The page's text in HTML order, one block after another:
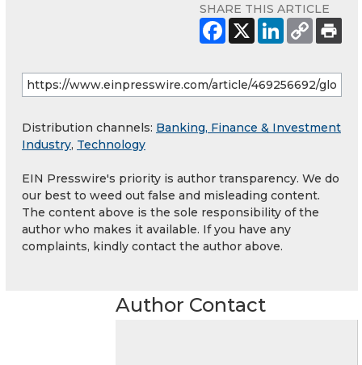
SHARE THIS ARTICLE
Distribution channels: Banking, Finance & Investment
Industry, Technology
EIN Presswire's priority is author transparency. We do
our best to weed out false and misleading content.
The content above is the sole responsibility of the
author who makes it available. If you have any
complaints, kindly contact the author above.
Author Contact